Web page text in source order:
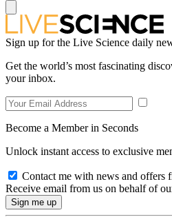
Sign up for the Live Science daily
Get the world’s most fascinating
your inbox.
Become a Member in Seconds
Unlock instant access to exclusive
Contact me with news and offers
Receive email from us on behalf of